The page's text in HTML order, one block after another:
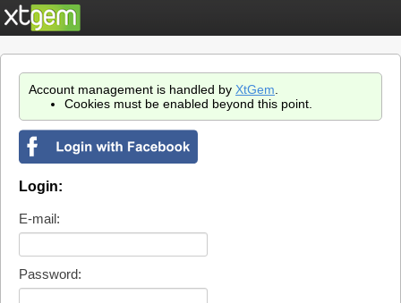
Account management is handled by XtGem
Cookies must be enabled beyond this point.
Login:
E-mail:
Password: